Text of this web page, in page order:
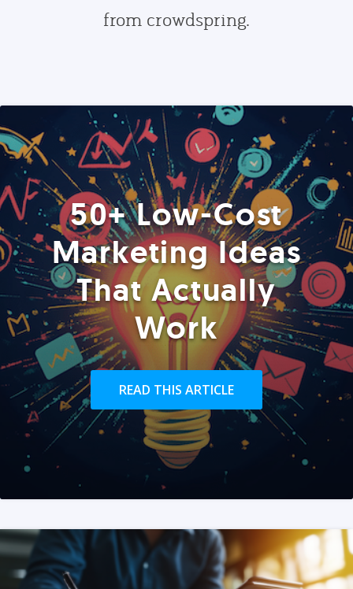
from crowdspring.
50+ Low-Cost
Marketing Ideas
That Actually
Work
READ THIS ARTICLE